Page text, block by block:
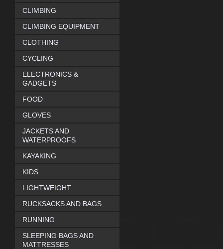
CLIMBING
CLIMBING EQUIPMENT
CLOTHING
CYCLING
ELECTRONICS &
GADGETS
FOOD
GLOVES
JACKETS AND
WATERPROOFS
KAYAKING
KIDS
LIGHTWEIGHT
RUCKSACKS AND BAGS
RUNNING
SLEEPING BAGS AND
MATTRESSES